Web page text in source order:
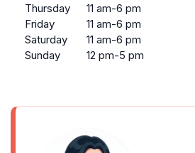
Thursday
11 am-6 pm
Friday
11 am-6 pm
Saturday
11 am-6 pm
Sunday
12 pm-5 pm